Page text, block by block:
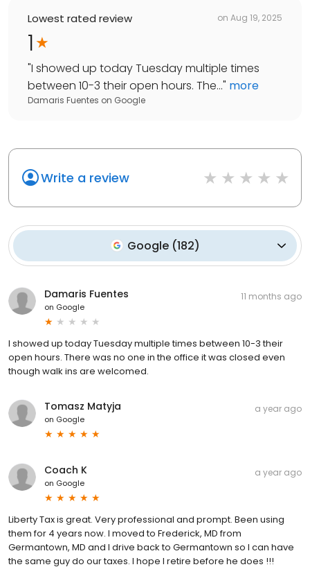
Lowest rated review on Aug 19, 2025
1
"I showed up today Tuesday multiple times
between 10-3 their open hours. The..." more
Damaris Fuentes on Google
Write a review
Google(182)
Damaris Fuentes
on Google
11 months ago
I showed up today Tuesday multiple times between 10-3 their
open hours. There was no one in the office it was closed even
though walk ins are welcomed.
Tomasz Matyja
on Google
a year ago
Coach K
on Google
a year ago
Liberty Tax is great. Very professional and prompt. Been using
them for 4 years now. I moved to Frederick, MD from
Germantown, MD and I drive back to Germantown so I can have
the same guy do our taxes. I hope I retire before he does !!!